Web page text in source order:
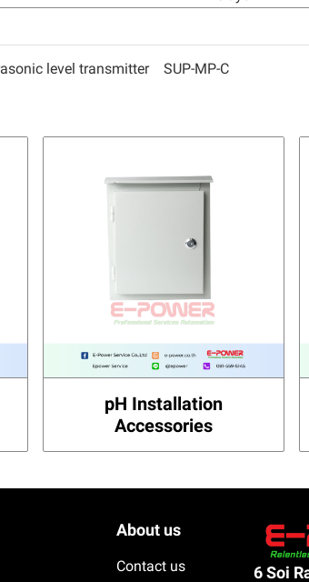
level transmitter SUP-MP-C
pH Installation
Accessories
About us
Contact us
6 Soi